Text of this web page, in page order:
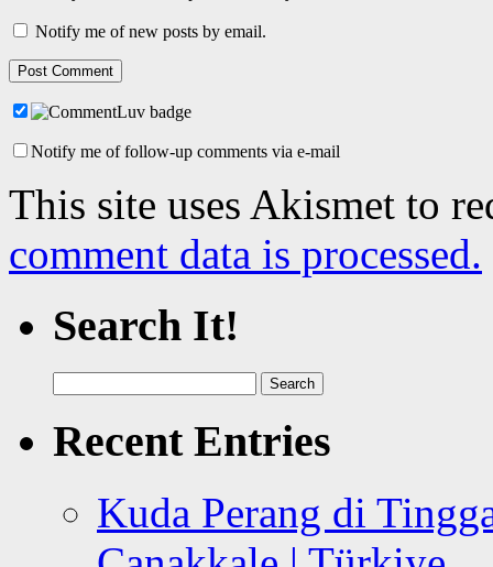
Notify me of new posts by email.
Notify me of follow-up comments via e-mail
This site uses Akismet to
comment data is processed.
Search It!
for:
Recent Entries
Kuda Perang di